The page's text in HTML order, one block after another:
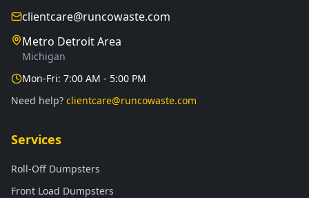
clientcare@runcowaste.com
Metro Detroit Area
Michigan
Mon-Fri: 7:00 AM - 5:00 PM
Need help? clientcare@runcowaste.com
Services
Roll-Off Dumpsters
Front Load Dumpsters